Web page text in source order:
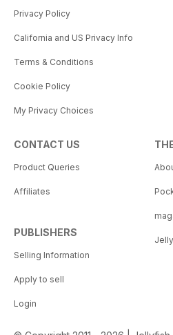
Privacy Policy
California and US Privacy Info
Terms & Conditions
Cookie Policy
My Privacy Choices
CONTACT US
Product Queries
Affiliates
PUBLISHERS
Selling Information
Apply to sell
Login